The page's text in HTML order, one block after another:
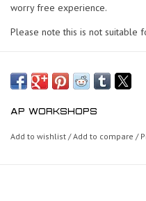
worry free experience.
Please note this is not suitable
AP WORKSHOPS
Add to wishlist /Add to compare /